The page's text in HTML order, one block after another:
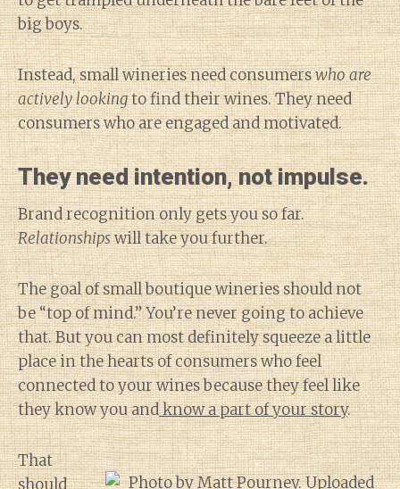
big boys.
Instead, small wineries need consumerswho are
actively lookingto find their wines. They need
consumers who are engaged and motivated.
They need intention, not impulse.
Brand recognition only gets you so far.
Relationshipswill take you further.
The goal of small boutique wineries should not
be “top of mind.” You’re never going to achieve
that. But you can most definitely squeeze a little
place in the hearts of consumers who feel
connected to your wines because they feel like
they know you andknow a part of your story.
That
should